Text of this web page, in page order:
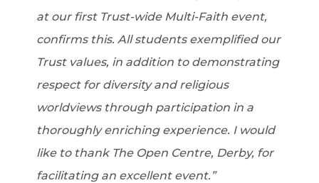
at our first Trust-wide Multi-Faith event,
confirms this. All students exemplified our
Trust values, in addition to demonstrating
respect for diversity and religious
worldviews through participation in a
thoroughly enriching experience. I would
like to thank The Open Centre, Derby, for
facilitating an excellent event.”